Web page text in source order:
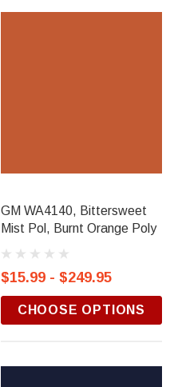
GM WA4140, Bittersweet
Mist Pol, Burnt Orange Poly
$15.99 - $249.95
CHOOSE OPTIONS